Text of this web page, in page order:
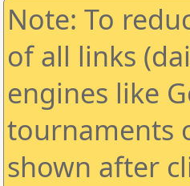
Note: To
of all links
engines like
tournaments
shown after